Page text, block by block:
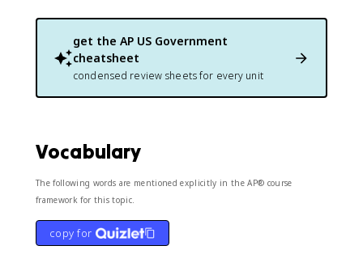
get the AP US Government
cheatsheet
condensed review sheets for every unit
Vocabulary
The following words are mentioned explicitly in the AP® course
framework for this topic.
copy for